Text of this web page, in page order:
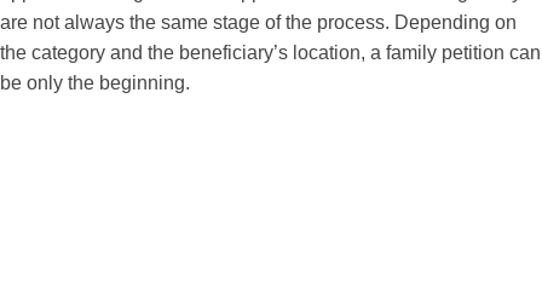
are not always the same stage of the process. Depending on
the category and the beneficiary’s location, a family petition can
be only the beginning.